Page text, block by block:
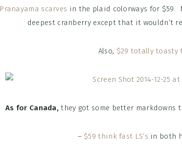
Pranayama scarves in the plaid colorways for $59.
deepest cranberry except that it wouldn’t
Also, $29 totally toasty
As for Canada,they got some better markdowns
– $59 think fast LS’s in both